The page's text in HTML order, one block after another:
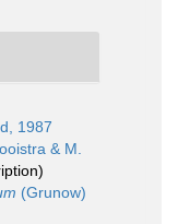
1987
& M.
(Grunow)